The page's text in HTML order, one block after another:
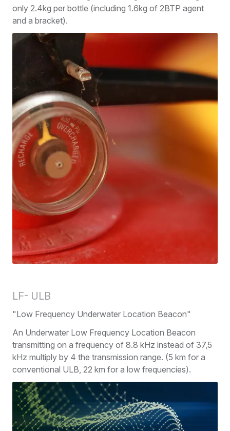
only 2.4kg per bottle (including 1.6kg of 2BTP agent
and a bracket).
LF- ULB
"Low Frequency Underwater Location Beacon"
An Underwater Low Frequency Location Beacon
transmitting on a frequency of 8.8 kHz instead of 37,5
kHz multiply by 4 the transmission range. (5 km for a
conventional ULB, 22 km for a low frequencies).